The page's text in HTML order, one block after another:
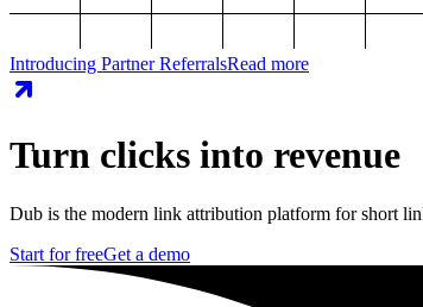
Introducing Partner ReferralsRead more
Turn clicks into revenue
Dub is the modern link attribution platform for short
Start for freeGet a demo